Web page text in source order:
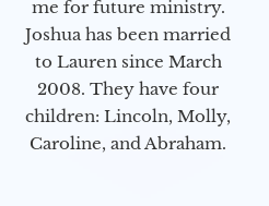
me for future ministry.​
Joshua has been married
to Lauren since March
2008. They have four
children: Lincoln, Molly,
Caroline, and Abraham.